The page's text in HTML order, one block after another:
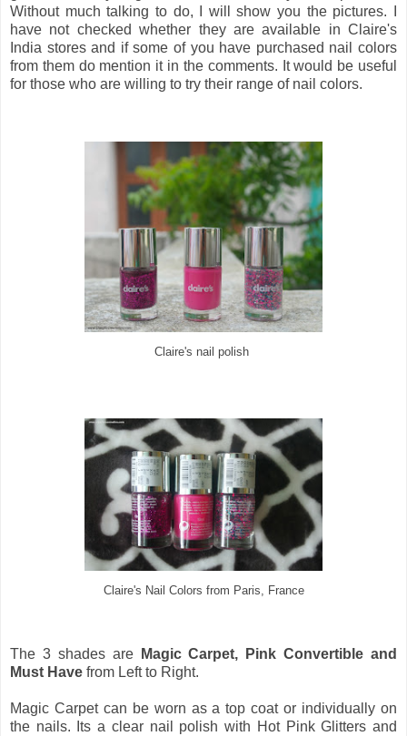
Without much talking to do, I will show you the pictures. I
have not checked whether they are available in Claire's
India stores and if some of you have purchased nail colors
from them do mention it in the comments. It would be useful
for those who are willing to try their range of nail colors.
Claire's nail polish
Claire's Nail Colors from Paris, France
The 3 shades are
Magic Carpet, Pink Convertible and
Must Have from Left to Right.
Magic Carpet can be worn as a top coat or individually on
the nails. Its a clear nail polish with Hot Pink Glitters and